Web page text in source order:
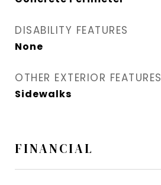
DISABILITY FEATURES
None
OTHER EXTERIOR FEATURES
Sidewalks
FINANCIAL